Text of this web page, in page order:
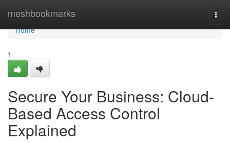
meshbookmarks
Home
Home
1
Secure Your Business: Cloud-
Based Access Control
Explained